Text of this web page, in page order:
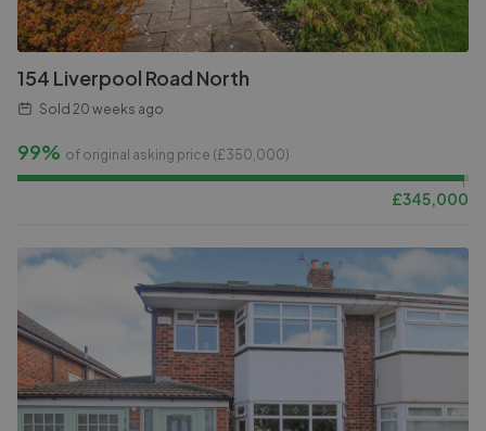
154 Liverpool Road North
Sold 20 weeks ago
99% of original asking price (£350,000)
£345,000